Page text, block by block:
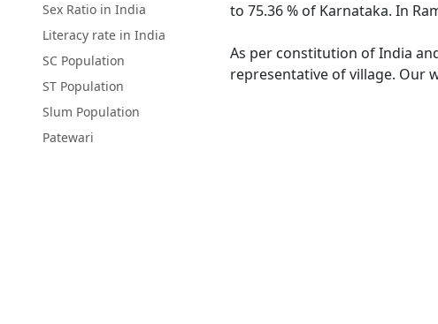
Sex Ratio in India
Literacy rate in India
SC Population
ST Population
Slum Population
Patewari
to 75.36 % of Karnataka. In
As per constitution of India
representative of village. Our